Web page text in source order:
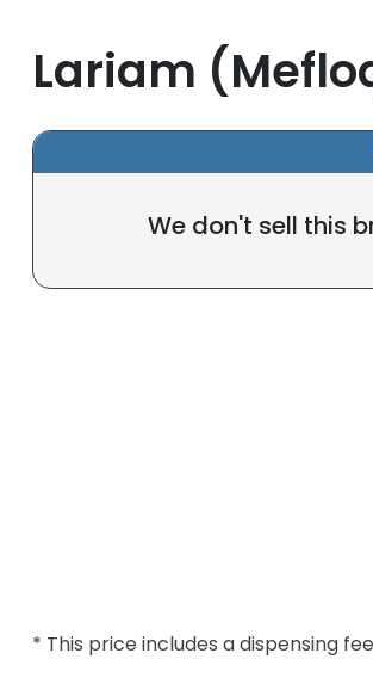
Lariam
We don't sell this
* This price includes a dispensing